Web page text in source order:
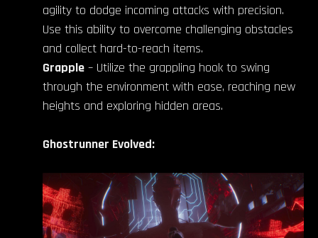
agility to dodge incoming attacks with precision.
Use this ability to overcome challenging obstacles
and collect hard-to-reach items.
Grapple – Utilize the grappling hook to swing
through the environment with ease, reaching new
heights and exploring hidden areas.
Ghostrunner Evolved: